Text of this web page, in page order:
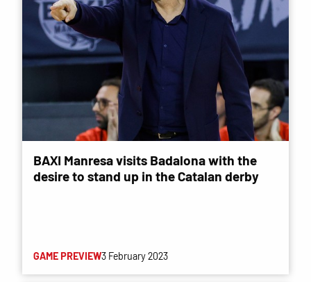
BAXI Manresa visits Badalona with the
desire to stand up in the Catalan derby
GAME PREVIEW3 February 2023